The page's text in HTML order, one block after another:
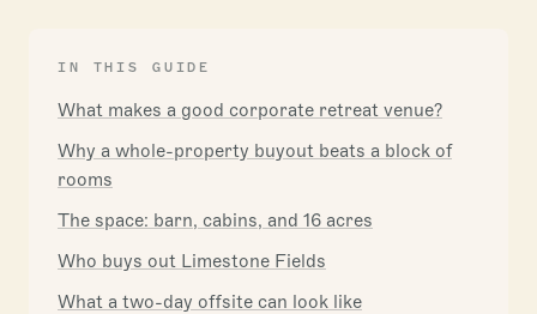
IN THIS GUIDE
What makes a good corporate retreat venue?
Why a whole-property buyout beats a block of
rooms
The space: barn, cabins, and 16 acres
Who buys out Limestone Fields
What a two-day offsite can look like